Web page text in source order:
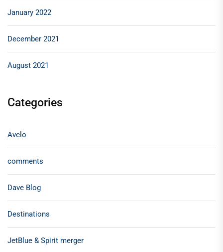
January 2022
December 2021
August 2021
Categories
Avelo
comments
Dave Blog
Destinations
JetBlue & Spirit merger